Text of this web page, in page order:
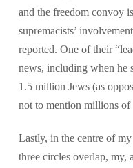
and the freedom convoy
supremacists’
reported. One of their
news, including when he
1.5 million Jews (as
not to mention millions of
Lastly, in the centre of
three circles overlap, my,